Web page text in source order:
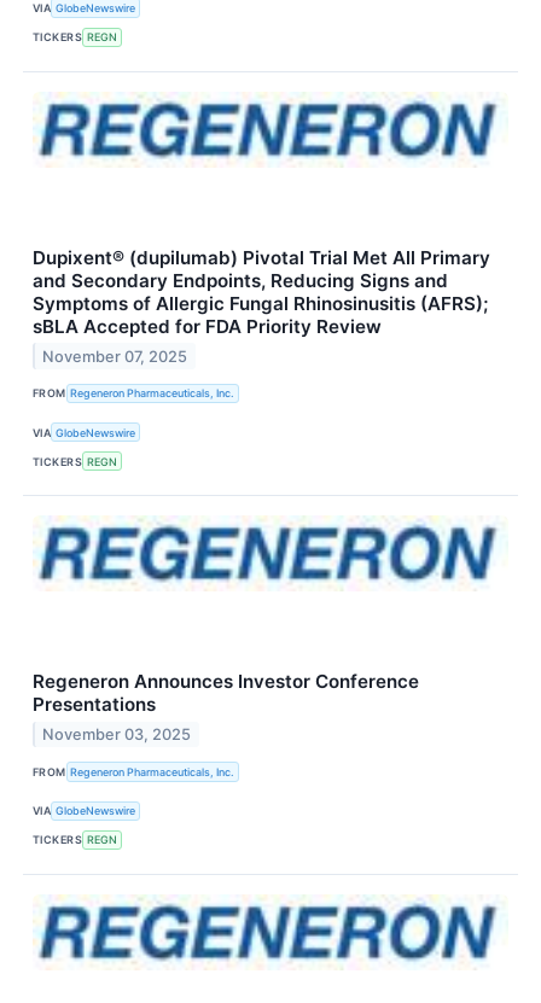
VIA GlobeNewswire
TICKERS REGN
Dupixent® (dupilumab) Pivotal Trial Met All Primary
and Secondary Endpoints, Reducing Signs and
Symptoms of Allergic Fungal Rhinosinusitis (AFRS);
sBLA Accepted for FDA Priority Review
November 07, 2025
FROM Regeneron Pharmaceuticals, Inc.
VIA GlobeNewswire
TICKERS REGN
Regeneron Announces Investor Conference
Presentations
November 03, 2025
FROM Regeneron Pharmaceuticals, Inc.
VIA GlobeNewswire
TICKERS REGN